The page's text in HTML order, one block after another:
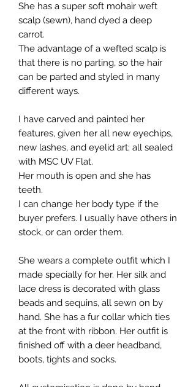
She has a super soft mohair weft
scalp (sewn), hand dyed a deep
carrot.
The advantage of a wefted scalp is
that there is no parting, so the hair
can be parted and styled in many
different ways.
I have carved and painted her
features, given her all new eyechips,
new lashes, and eyelid art; all sealed
with MSC UV Flat.
Her mouth is open and she has
teeth.
I can change her body type if the
buyer prefers. I usually have others in
stock, or can order them.
She wears a complete outfit which I
made specially for her. Her silk and
lace dress is decorated with glass
beads and sequins, all sewn on by
hand. She has a fur collar which ties
at the front with ribbon. Her outfit is
finished off with a deer headband,
boots, tights and socks.